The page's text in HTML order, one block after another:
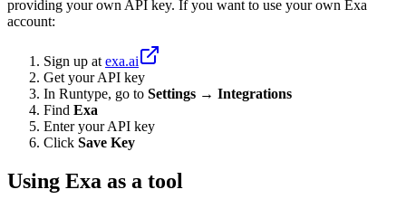
providing your own API key. If you want to use your own Exa
account:
Sign up at exa.ai
Get your API key
In Runtype, go to Settings → Integrations
Find Exa
Enter your API key
Click Save Key
Using Exa as a tool